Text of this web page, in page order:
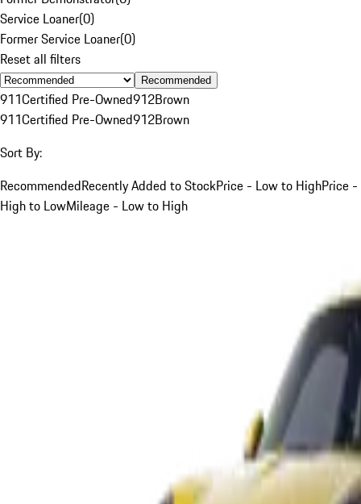
Service Loaner(0)
Former Service Loaner(0)
Reset all filters
Recommended
911Certified Pre-Owned912Brown
911Certified Pre-Owned912Brown
Sort By:
RecommendedRecently Added to StockPrice - Low to HighPrice -
High to LowMileage - Low to High